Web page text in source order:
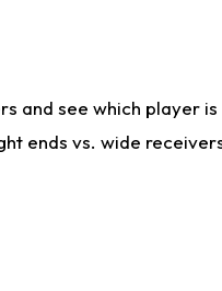
and see which player
ends vs. wide